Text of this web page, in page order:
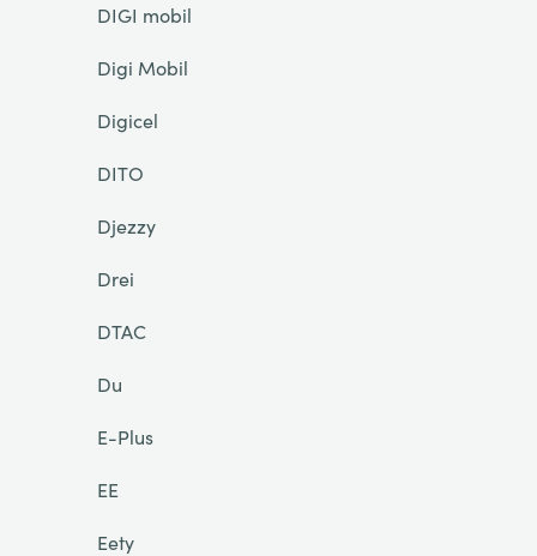
DIGI mobil
Digi Mobil
Digicel
DITO
Djezzy
Drei
DTAC
Du
E-Plus
EE
Eety